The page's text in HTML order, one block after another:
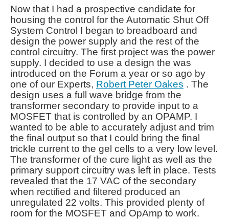
Now that I had a prospective candidate for
housing the control for the Automatic Shut Off
System Control I began to breadboard and
design the power supply and the rest of the
control circuitry. The first project was the power
supply. I decided to use a design the was
introduced on the Forum a year or so ago by
one of our Experts, Robert Peter Oakes . The
design uses a full wave bridge from the
transformer secondary to provide input to a
MOSFET that is controlled by an OPAMP. I
wanted to be able to accurately adjust and trim
the final output so that I could bring the final
trickle current to the gel cells to a very low level.
The transformer of the cure light as well as the
primary support circuitry was left in place. Tests
revealed that the 17 VAC of the secondary
when rectified and filtered produced an
unregulated 22 volts. This provided plenty of
room for the MOSFET and OpAmp to work.